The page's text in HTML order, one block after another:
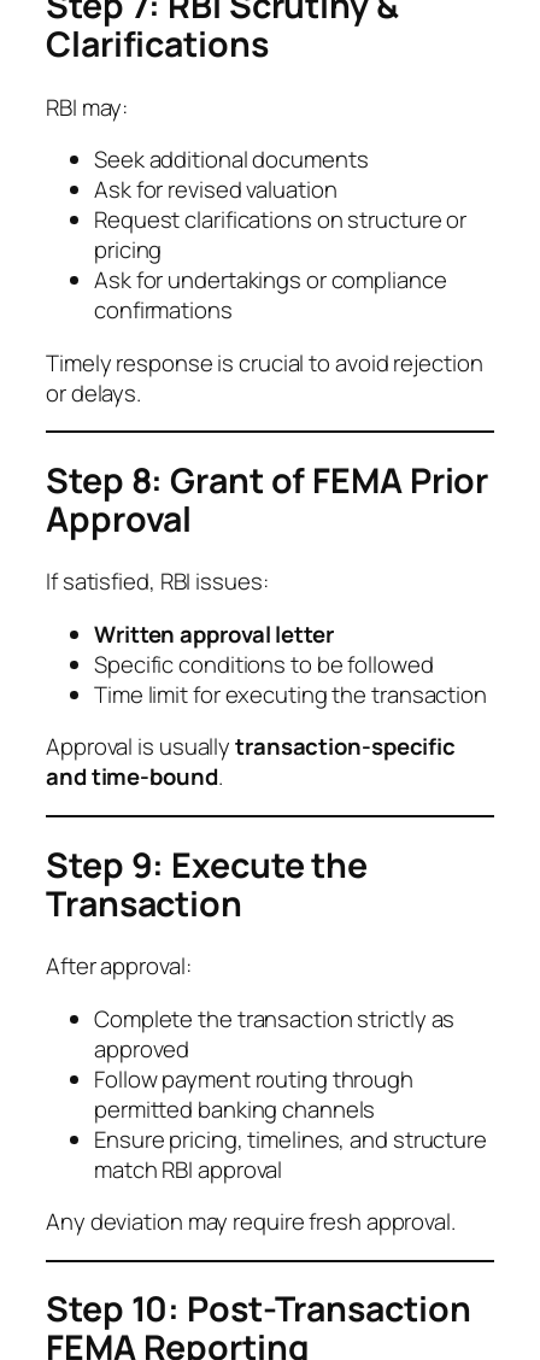
Clarifications
RBI may:
Seek additional documents
Ask for revised valuation
Request clarifications on structure or
pricing
Ask for undertakings or compliance
confirmations
Timely response is crucial to avoid rejection
or delays.
Step 8: Grant of FEMA Prior
Approval
If satisfied, RBI issues:
Written approval letter
Specific conditions to be followed
Time limit for executing the transaction
Approval is usuallytransaction-specific
and time-bound.
Step 9: Execute the
Transaction
After approval:
Complete the transaction strictly as
approved
Follow payment routing through
permitted banking channels
Ensure pricing, timelines, and structure
match RBI approval
Any deviation may require fresh approval.
Step 10: Post-Transaction
FEMA Reporting